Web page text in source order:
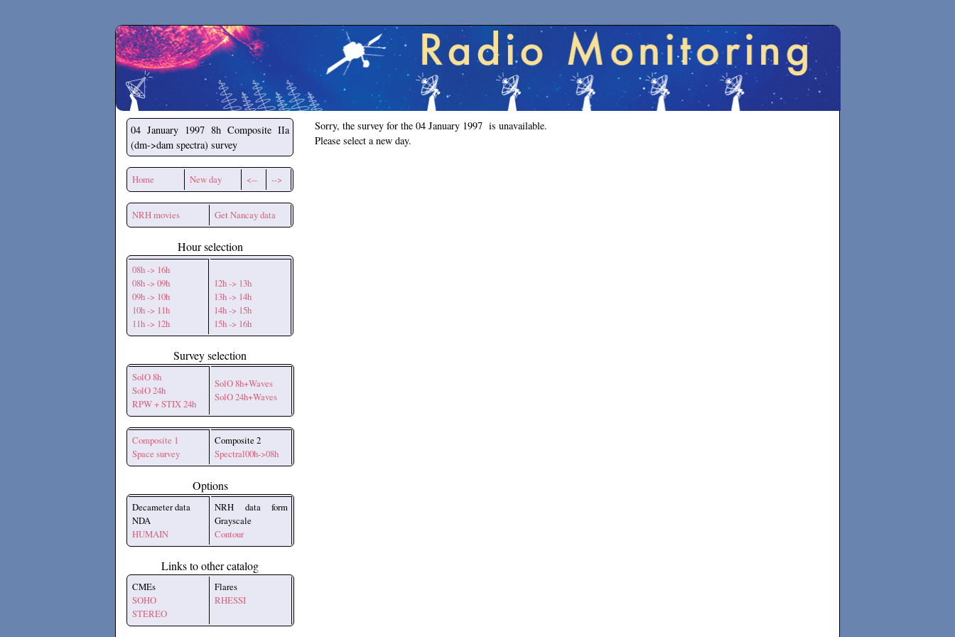
Secchirh
04 January 1997 8h Composite IIa
(dm->dam spectra) survey
Home New day <-- -->
NRH movies Get Nancay data
Hour selection
08h -> 16h
08h -> 09h
09h -> 10h
10h -> 11h
11h -> 12h
12h -> 13h
13h -> 14h
14h -> 15h
15h -> 16h
Survey selection
SolO 8h
SolO 24h
RPW + STIX 24h
SolO 8h+Waves
SolO 24h+Waves
Composite 1
Space survey
Composite 2
Spectral00h->08h
Options
Decameter data
NDA
HUMAIN
NRH data form
Grayscale
Contour
Links to other catalog
CMEs
SOHO
STEREO
Flares
RHESSI
Sorry, the survey for the 04 January 1997 is unavailable.
Please select a new day.